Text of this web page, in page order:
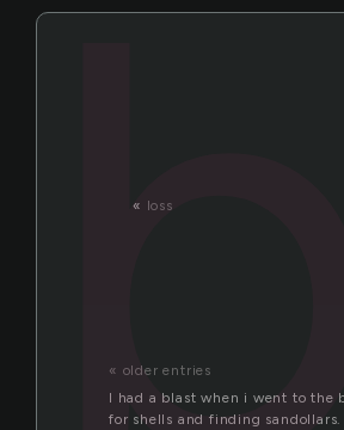
« loss
« older entries
I had a blast when i went to the
for shells and finding